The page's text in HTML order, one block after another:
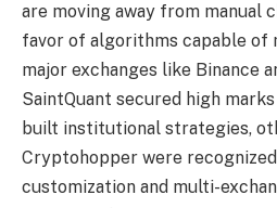
are moving away from manual
favor of algorithms capable of
major exchanges like Binance
SaintQuant secured high
built institutional strategies,
Cryptohopper were
customization and multi-